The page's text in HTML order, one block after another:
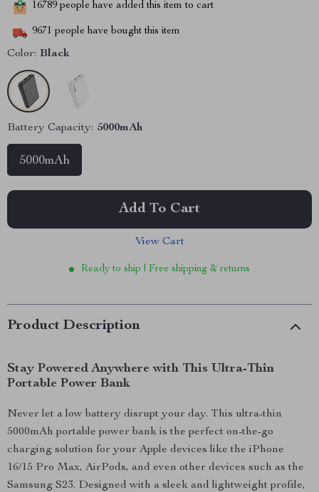
16789 people have added this item to cart
9671 people have bought this item
Color: Black
Battery Capacity: 5000mAh
5000mAh
Add To Cart
View Cart
Ready to ship | Free shipping & returns
Product Description
Stay Powered Anywhere with This Ultra-Thin
Portable Power Bank
Never let a low battery disrupt your day. This ultra-thin
5000mAh portable power bank is the perfect on-the-go
charging solution for your Apple devices like the iPhone
16/15 Pro Max, AirPods, and even other devices such as the
Samsung S23. Designed with a sleek and lightweight profile,